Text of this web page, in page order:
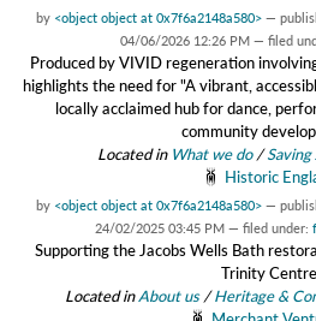
by <object object at 0x7f6a2148a580> —
04/06/2026 12:26 PM — filed
Produced by VIVID regeneration
highlights the need for "A vibrant,
locally acclaimed hub for dance,
community
Located in What we do /Saving
Historic
by <object object at 0x7f6a2148a580> —
24/02/2025 03:45 PM — filed under:
Supporting the Jacobs Wells Bath
Trinity Centre
Located inAbout us /Heritage &